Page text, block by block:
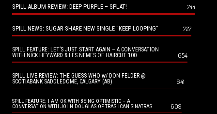
SPILL ALBUM REVIEW: DEEP PURPLE – SPLAT! 744
SPILL NEWS: SUGAR SHARE NEW SINGLE “KEEP LOOPING” 727
SPILL FEATURE: LET’S JUST START AGAIN – A CONVERSATION
WITH NICK HEYWARD & LES NEMES OF HAIRCUT 100
654
SPILL LIVE REVIEW: THE GUESS WHO w/ DON FELDER @
SCOTIABANK SADDLEDOME, CALGARY (AB)
641
SPILL FEATURE: I AM OK WITH BEING OPTIMISTIC – A
CONVERSATION WITH JOHN DOUGLAS OF TRASHCAN SINATRAS
609